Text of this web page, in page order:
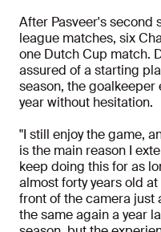
After Pasveer's second
league matches, six
one Dutch Cup match.
assured of a starting
season, the
year without hesitation.
"I still enjoy the game,
is the main reason I
keep doing this for as
almost forty years old
front of the camera just
the same again a year